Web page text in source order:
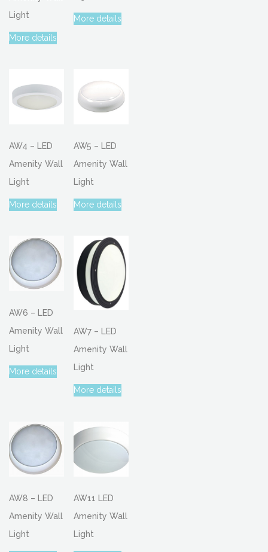
Light
More details
More details
AW4 – LED
Amenity Wall
Light
More details
AW5 – LED
Amenity Wall
Light
More details
AW6 – LED
Amenity Wall
Light
More details
AW7 – LED
Amenity Wall
Light
More details
AW8 – LED
Amenity Wall
Light
AW11 LED
Amenity Wall
Light